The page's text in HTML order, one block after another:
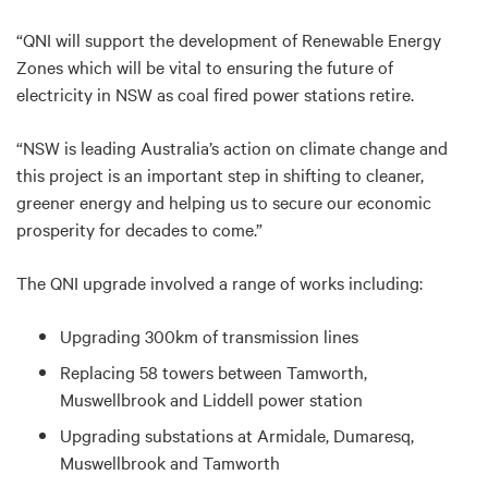
“QNI will support the development of Renewable Energy
Zones which will be vital to ensuring the future of
electricity in NSW as coal fired power stations retire.
“NSW is leading Australia’s action on climate change and
this project is an important step in shifting to cleaner,
greener energy and helping us to secure our economic
prosperity for decades to come.”
The QNI upgrade involved a range of works including:
Upgrading 300km of transmission lines
Replacing 58 towers between Tamworth,
Muswellbrook and Liddell power station
Upgrading substations at Armidale, Dumaresq,
Muswellbrook and Tamworth